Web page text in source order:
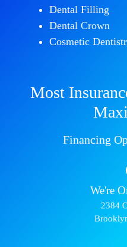
Dental Filling
Dental Crown
Cosmetic
Most
Financing
We're
2384